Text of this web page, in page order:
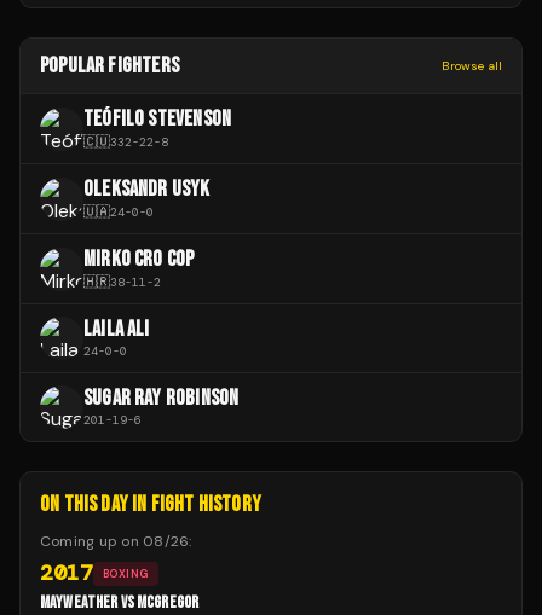
POPULAR FIGHTERS Browse all
TEÓFILO STEVENSON
🇨🇺332-22-8
OLEKSANDR USYK
🇺🇦24-0-0
MIRKO CRO COP
🇭🇷38-11-2
LAILA ALI
24-0-0
SUGAR RAY ROBINSON
201-19-6
ON THIS DAY IN FIGHT HISTORY
Coming up on 08/26:
2017 BOXING
MAYWEATHER VS MCGREGOR